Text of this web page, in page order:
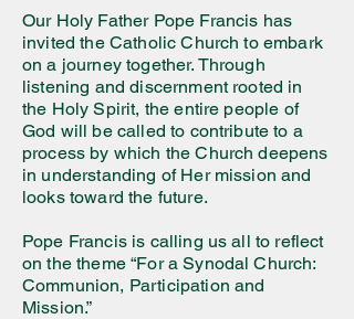
Our Holy Father Pope Francis has
invited the Catholic Church to embark
on a journey together. Through
listening and discernment rooted in
the Holy Spirit, the entire people of
God will be called to contribute to a
process by which the Church deepens
in understanding of Her mission and
looks toward the future.
Pope Francis is calling us all to reflect
on the theme “For a Synodal Church:
Communion, Participation and
Mission.”